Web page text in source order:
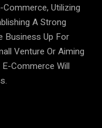
Utilizing
A Strong
Business Up For
Venture Or Aiming
Commerce Will